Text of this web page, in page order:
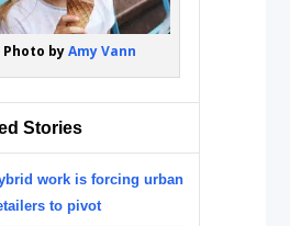
Photo byAmy Vann
Stories
work is forcing urban
to pivot